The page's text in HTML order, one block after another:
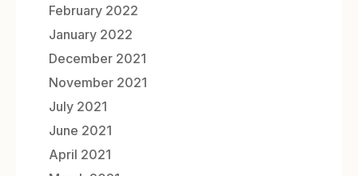
February 2022
January 2022
December 2021
November 2021
July 2021
June 2021
April 2021